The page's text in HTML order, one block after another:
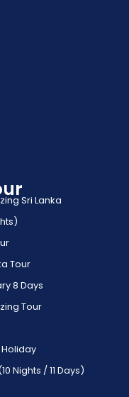
Sri Lanka
Tour
8 Days
Tour
Holiday
Nights / 11 Days)